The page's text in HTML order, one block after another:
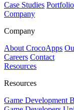
Case Studies Portfolio
Company
Company
About CrocoApps
Careers Contact
Resources
Resources
Game Development